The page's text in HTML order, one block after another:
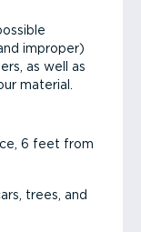
improper)
as well as
material.
6 feet from
trees, and